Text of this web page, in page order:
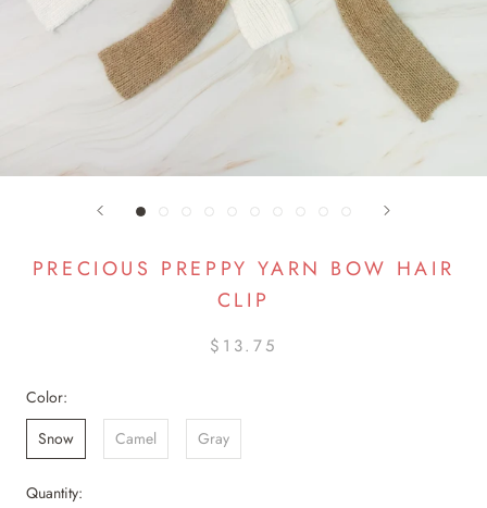
PRECIOUS PREPPY YARN BOW HAIR
CLIP
$13.75
Color:
Snow
Camel Gray
Quantity: